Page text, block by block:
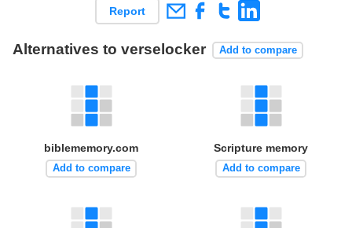
Report
Alternatives to verselocker Add to compare
biblememory.com
Add to compare
Scripture memory
Add to compare